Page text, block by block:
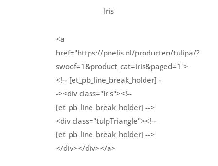
Iris
<a
href="https://pnelis.nl/producten/tulipa/?
swoof=1&product_cat=iris&paged=1">
<!-- [et_pb_line_break_holder] -
-><div class="Iris"><!--
[et_pb_line_break_holder] -->
<div class="tulpTriangle"><!--
[et_pb_line_break_holder] -->
</div></div></a>